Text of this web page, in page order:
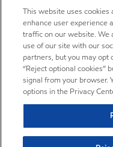
This website uses
enhance user experience
traffic on our website.
use of our site with our
partners, but you may opt
“Reject optional cookies”
signal from your browser.
options in the Privacy